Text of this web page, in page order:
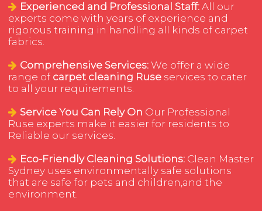
Experienced and Professional Staff: All our
experts come with years of experience and
rigorous training in handling all kinds of carpet
fabrics.
Comprehensive Services: We offer a wide
range of carpet cleaning Ruse services to cater
to all your requirements.
Service You Can Rely On Our Professional
Ruse experts make it easier for residents to
Reliable our services.
Eco-Friendly Cleaning Solutions: Clean Master
Sydney uses environmentally safe solutions
that are safe for pets and children,and the
environment.